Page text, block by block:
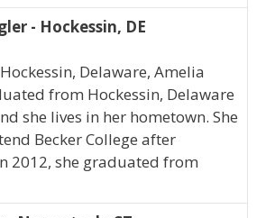
- Hockessin, DE
Delaware, Amelia
from Hockessin, Delaware
she lives in her hometown. She
Becker College after
2012, she graduated from